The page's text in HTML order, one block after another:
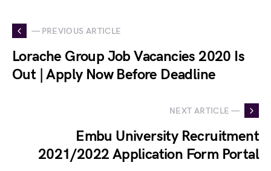
— PREVIOUS ARTICLE
Lorache Group Job Vacancies 2020 Is
Out | Apply Now Before Deadline
NEXT ARTICLE —
Embu University Recruitment
2021/2022 Application Form Portal